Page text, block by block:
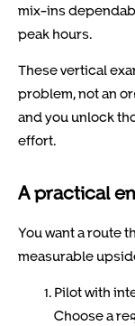
mix-ins
peak hours.
These vertical
problem, not an
and you unlock
effort.
A practical
You want a route
measurable
Pilot with
Choose a